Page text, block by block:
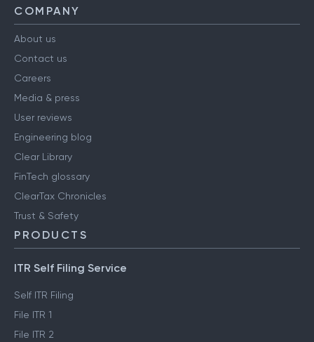
COMPANY
About us
Contact us
Careers
Media & press
User reviews
Engineering blog
Clear Library
FinTech glossary
ClearTax Chronicles
Trust & Safety
PRODUCTS
ITR Self Filing Service
Self ITR Filing
File ITR 1
File ITR 2